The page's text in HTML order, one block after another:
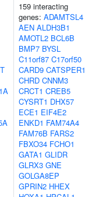
159 interacting
genes: ADAMTSL4
AEN ALDH3B1
AMOTL2 BCL6B
BMP7 BYSL
C11orf87 C17orf50
CARD9 CATSPER1
CHRD CNNM3
CRCT1 CREB5
CYSRT1 DHX57
ECE1 EIF4E2
ENKD1 FAM74A4
FAM76B FARS2
FBXO34 FCHO1
GATA1 GLIDR
GLRX3 GNE
GOLGA8EP
GPRIN2 HHEX